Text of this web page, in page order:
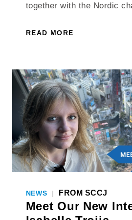
together with the Nordic
READ MORE
NEWS | FROM SCCJ
Meet Our New